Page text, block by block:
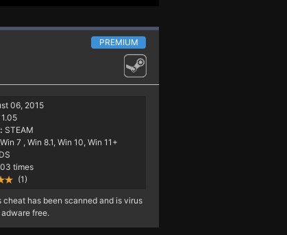
PREMIUM
06, 2015
1.05
STEAM
Win 7 , Win 8.1, Win 10, Win 11+
times
(1)
cheat has been scanned and is virus
free.